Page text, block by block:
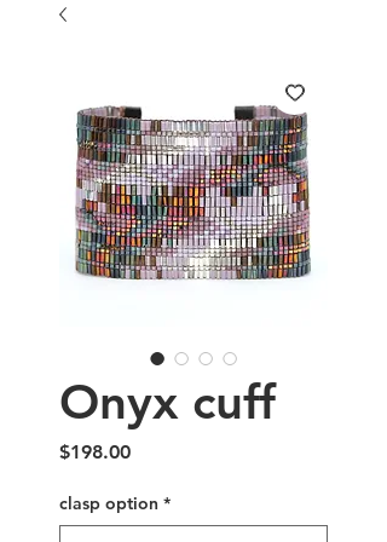
Onyx cuff
$198.00Price
clasp option *